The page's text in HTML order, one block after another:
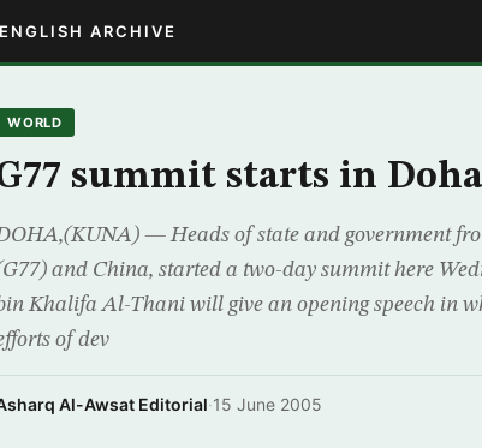
ARCHIVE
WORLD
summit starts in Doha
— Heads of state and government
and China, started a two-day summit here
Khalifa Al-Thani will give an opening speech in
of dev
Al-Awsat Editorial·15 June 2005